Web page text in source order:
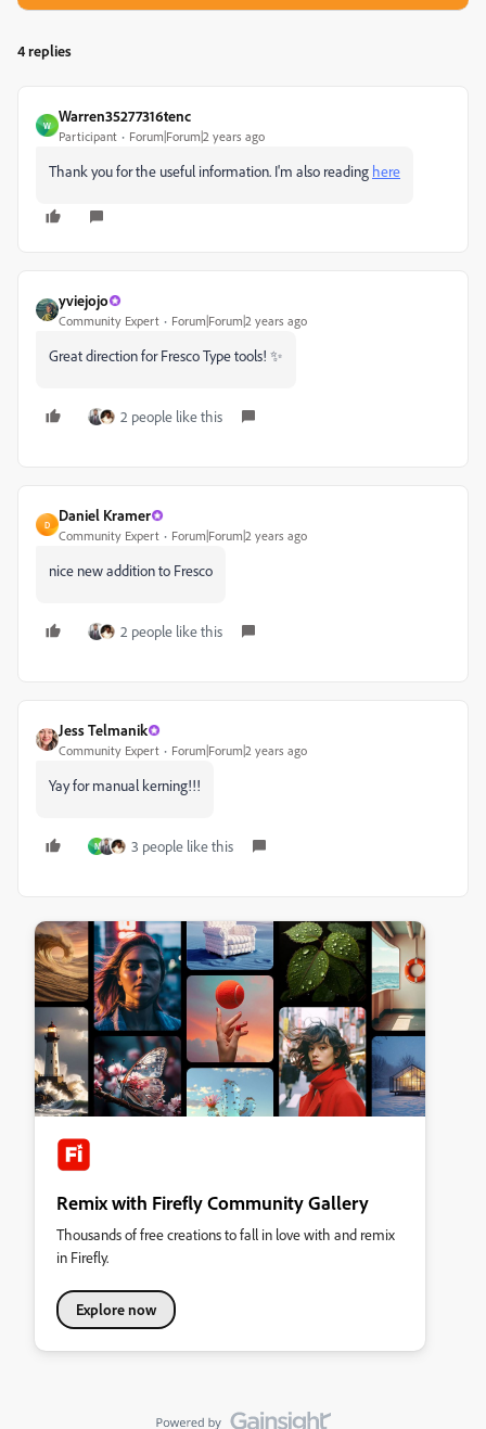
4 replies
W
Warren35277316tenc
Participant Forum|Forum|2 years ago
Thank you for the useful information. I'm also reading here
yviejojo
Community Expert Forum|Forum|2 years ago
Great direction for Fresco Type tools! ✨
2 people like this
D
Daniel Kramer
Community Expert Forum|Forum|2 years ago
nice new addition to Fresco
2 people like this
Jess Telmanik
Community Expert Forum|Forum|2 years ago
Yay for manual kerning!!!
N 3 people like this
Remix with Firefly Community Gallery
Thousands of free creations to fall in love with and remix
in Firefly.
Explore now